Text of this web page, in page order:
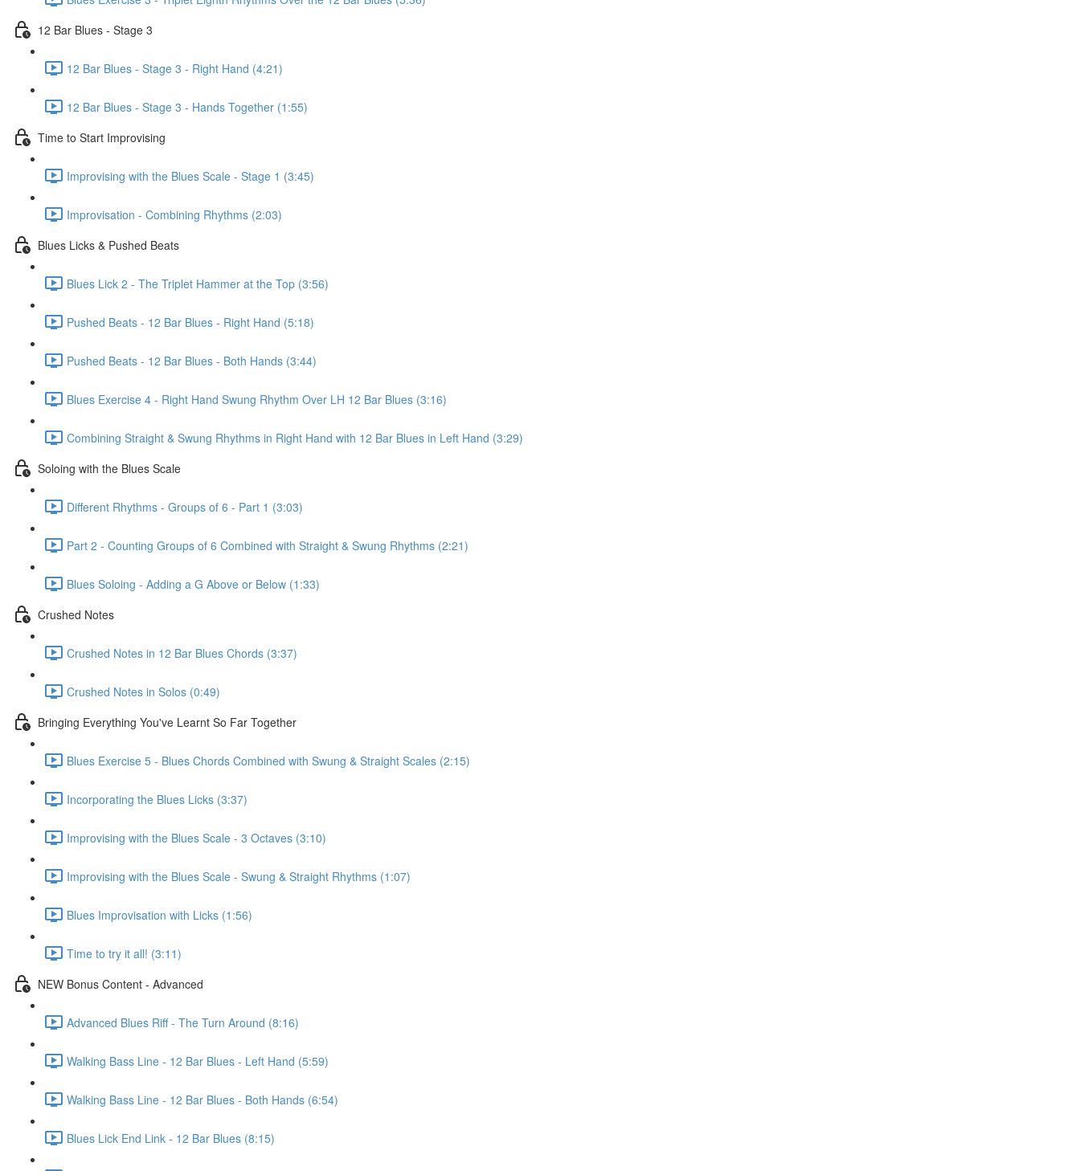
12 Bar Blues - Stage 3
12 Bar Blues - Stage 3 - Right Hand (4:21)
12 Bar Blues - Stage 3 - Hands Together (1:55)
Time to Start Improvising
Improvising with the Blues Scale - Stage 1 (3:45)
Improvisation - Combining Rhythms (2:03)
Blues Licks & Pushed Beats
Blues Lick 2 - The Triplet Hammer at the Top (3:56)
Pushed Beats - 12 Bar Blues - Right Hand (5:18)
Pushed Beats - 12 Bar Blues - Both Hands (3:44)
Blues Exercise 4 - Right Hand Swung Rhythm Over LH 12 Bar Blues (3:16)
Combining Straight & Swung Rhythms in Right Hand with 12 Bar Blues in Left Hand (3:29)
Soloing with the Blues Scale
Different Rhythms - Groups of 6 - Part 1 (3:03)
Part 2 - Counting Groups of 6 Combined with Straight & Swung Rhythms (2:21)
Blues Soloing - Adding a G Above or Below (1:33)
Crushed Notes
Crushed Notes in 12 Bar Blues Chords (3:37)
Crushed Notes in Solos (0:49)
Bringing Everything You've Learnt So Far Together
Blues Exercise 5 - Blues Chords Combined with Swung & Straight Scales (2:15)
Incorporating the Blues Licks (3:37)
Improvising with the Blues Scale - 3 Octaves (3:10)
Improvising with the Blues Scale - Swung & Straight Rhythms (1:07)
Blues Improvisation with Licks (1:56)
Time to try it all! (3:11)
NEW Bonus Content - Advanced
Advanced Blues Riff - The Turn Around (8:16)
Walking Bass Line - 12 Bar Blues - Left Hand (5:59)
Walking Bass Line - 12 Bar Blues - Both Hands (6:54)
Blues Lick End Link - 12 Bar Blues (8:15)